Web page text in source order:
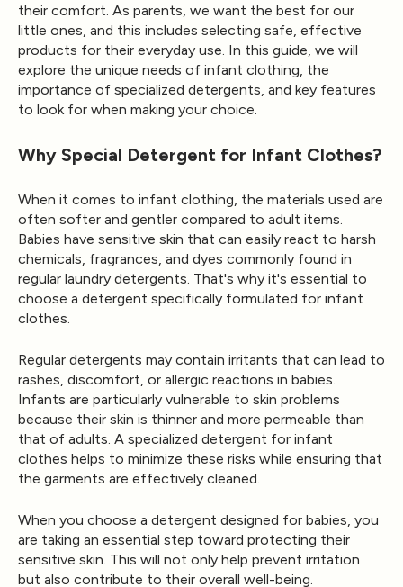
their comfort. As parents, we want the best for our
little ones, and this includes selecting safe, effective
products for their everyday use. In this guide, we will
explore the unique needs of infant clothing, the
importance of specialized detergents, and key features
to look for when making your choice.
Why Special Detergent for Infant Clothes?
When it comes to infant clothing, the materials used are
often softer and gentler compared to adult items.
Babies have sensitive skin that can easily react to harsh
chemicals, fragrances, and dyes commonly found in
regular laundry detergents. That's why it's essential to
choose a detergent specifically formulated for infant
clothes.
Regular detergents may contain irritants that can lead to
rashes, discomfort, or allergic reactions in babies.
Infants are particularly vulnerable to skin problems
because their skin is thinner and more permeable than
that of adults. A specialized detergent for infant
clothes helps to minimize these risks while ensuring that
the garments are effectively cleaned.
When you choose a detergent designed for babies, you
are taking an essential step toward protecting their
sensitive skin. This will not only help prevent irritation
but also contribute to their overall well-being.